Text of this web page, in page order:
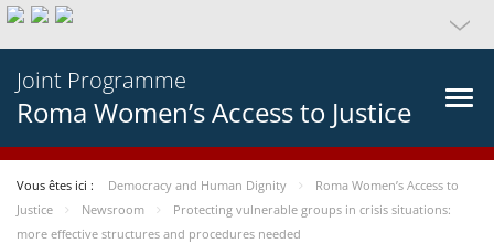
Joint Programme
Roma Women’s Access to Justice
Vous êtes ici : Democracy and Human Dignity
Roma Women’s Access to
Justice
Newsroom
Protecting vulnerable groups in crisis situations:
more effective structures and procedures needed